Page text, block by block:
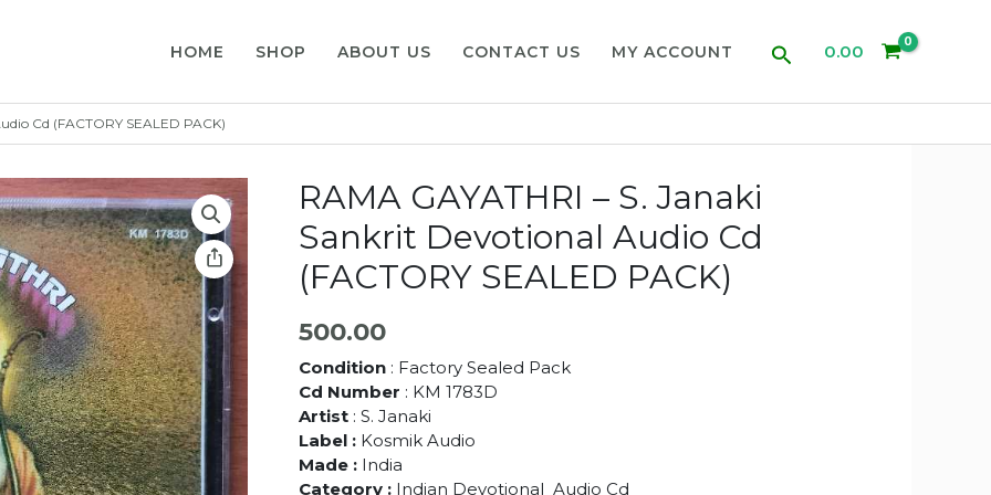
HOME SHOP ABOUT US CONTACT US MY ACCOUNT Search0.00
Cd (FACTORY SEALED PACK)
RAMA GAYATHRI – S. Janaki
Sankrit Devotional Audio Cd
(FACTORY SEALED PACK)
500.00
Condition: Factory Sealed Pack
Cd Number : KM 1783D
Artist : S. Janaki
Label :Kosmik Audio
Made : India
Category : Indian Devotional Audio Cd